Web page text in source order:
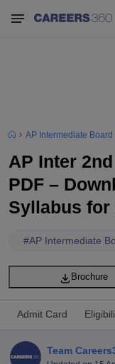
AP Intermediate Board
AP Inter
PDF –
Syllabus
#AP Intermediate
Brochure
Admit Card
Team